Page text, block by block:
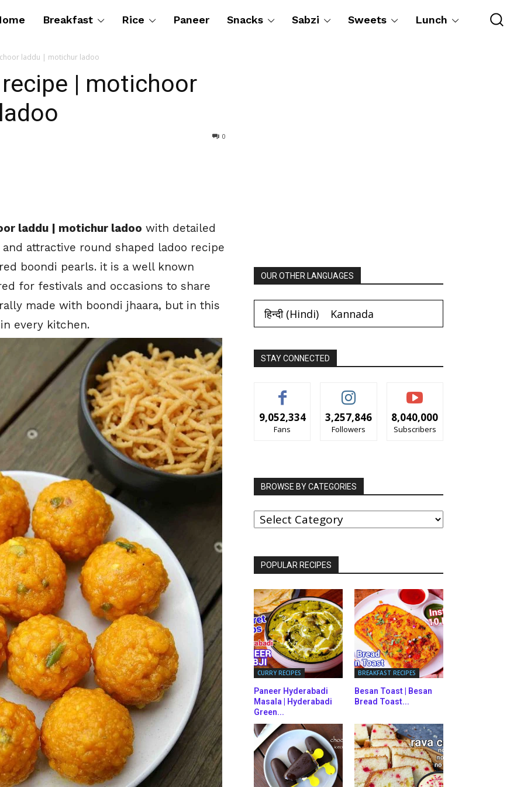
Breakfast Rice Paneer Snacks Sabzi Sweets Lunch
laddu | motichur ladoo
| motichoor
0
laddu | motichur ladoo with detailed
attractive round shaped ladoo recipe
boondi pearls. it is a well known
for festivals and occasions to share
made with boondi jhaara, but in this
every kitchen.
OUR OTHER LANGUAGES
हिन्दी(Hindi) Kannada
STAY CONNECTED
9,052,334
Fans
3,257,846
Followers
8,040,000
Subscribers
BROWSE BY CATEGORIES
BROWSE
BY
CATEGORIES
POPULAR RECIPES
CURRY RECIPES
Paneer Hyderabadi
Masala | Hyderabadi
Green...
BREAKFAST RECIPES
Besan Toast | Besan
Bread Toast...